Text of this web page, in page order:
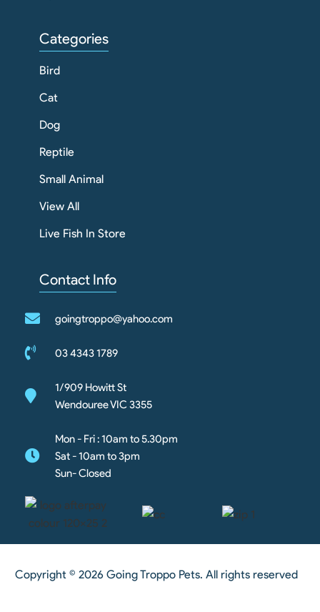
Categories
Bird
Cat
Dog
Reptile
Small Animal
View All
Live Fish In Store
Contact Info
goingtroppo@yahoo.com
03 4343 1789
1/909 Howitt St
Wendouree VIC 3355
Mon - Fri : 10am to 5.30pm
Sat - 10am to 3pm
Sun- Closed
Copyright © 2026 Going Troppo Pets. All rights reserved